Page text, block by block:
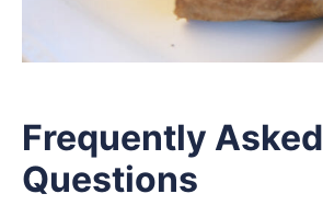
Frequently Asked
Questions